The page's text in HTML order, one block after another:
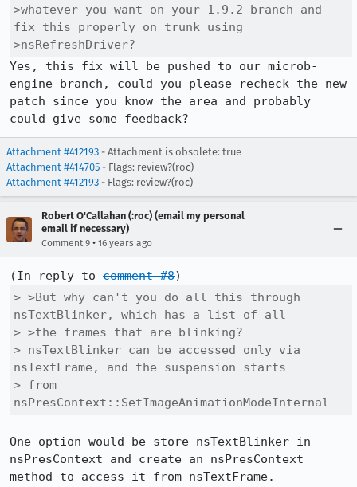
>whatever you want on your 1.9.2 branch and
fix this properly on trunk using
>nsRefreshDriver?
Yes, this fix will be pushed to our microb-
engine branch, could you please recheck the new
patch since you know the area and probably
could give some feedback?
Attachment #412193 - Attachment is obsolete: true
Attachment #414705 - Flags: review?(roc)
Attachment #412193 - Flags: review?(roc)
Robert O'Callahan (:roc) (email my personal
email if necessary)
Comment 9 • 16 years ago
(In reply to comment #8
> >But why can't you do all this through
nsTextBlinker, which has a list of all
> >the frames that are blinking?
> nsTextBlinker can be accessed only via
nsTextFrame, and the suspension starts
> from
nsPresContext::SetImageAnimationModeInternal
One option would be store nsTextBlinker in
nsPresContext and create an nsPresContext
method to access it from nsTextFrame.